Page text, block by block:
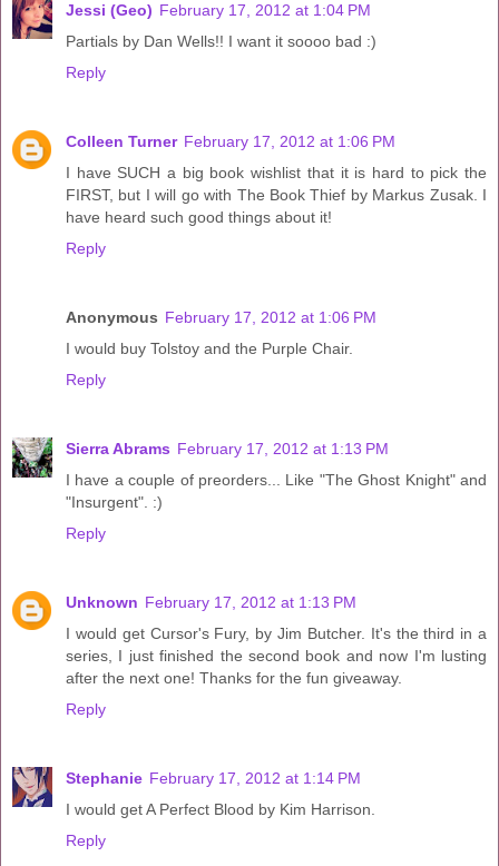
Jessi (Geo) February 17, 2012 at 1:04 PM
Partials by Dan Wells!! I want it soooo bad :)
Reply
Colleen Turner February 17, 2012 at 1:06 PM
I have SUCH a big book wishlist that it is hard to pick the
FIRST, but I will go with The Book Thief by Markus Zusak. I
have heard such good things about it!
Reply
Anonymous February 17, 2012 at 1:06 PM
I would buy Tolstoy and the Purple Chair.
Reply
Sierra Abrams February 17, 2012 at 1:13 PM
I have a couple of preorders... Like "The Ghost Knight" and
"Insurgent". :)
Reply
Unknown February 17, 2012 at 1:13 PM
I would get Cursor's Fury, by Jim Butcher. It's the third in a
series, I just finished the second book and now I'm lusting
after the next one! Thanks for the fun giveaway.
Reply
Stephanie February 17, 2012 at 1:14 PM
I would get A Perfect Blood by Kim Harrison.
Reply